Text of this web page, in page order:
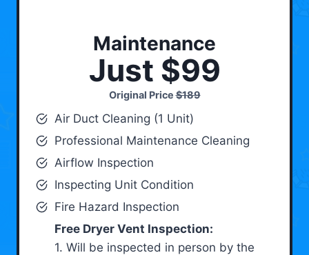
Maintenance
Just $99
Original Price$189
Air Duct Cleaning (1 Unit)
Professional Maintenance Cleaning
Airflow Inspection
Inspecting Unit Condition
Fire Hazard Inspection
Free Dryer Vent Inspection:
1. Will be inspected in person by the